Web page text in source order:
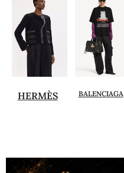
HERMÈS BALENCIAGA